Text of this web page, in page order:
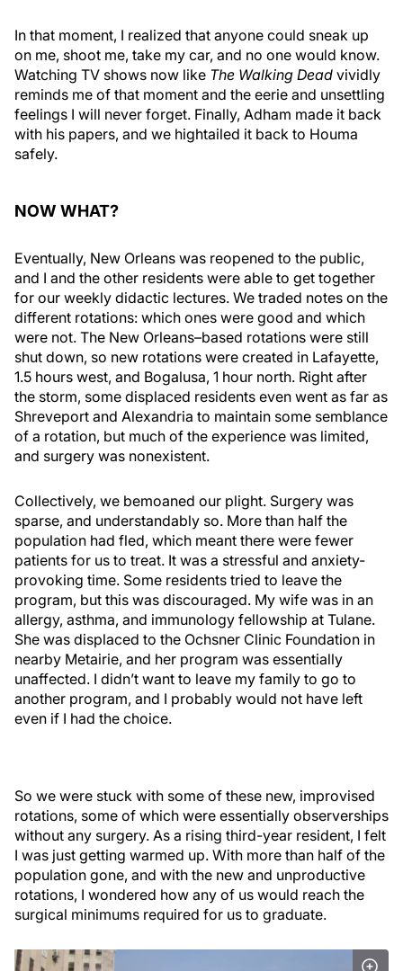
In that moment, I realized that anyone could sneak up
on me, shoot me, take my car, and no one would know.
Watching TV shows now like The Walking Dead vividly
reminds me of that moment and the eerie and unsettling
feelings I will never forget. Finally, Adham made it back
with his papers, and we hightailed it back to Houma
safely.
NOW WHAT?
Eventually, New Orleans was reopened to the public,
and I and the other residents were able to get together
for our weekly didactic lectures. We traded notes on the
different rotations: which ones were good and which
were not. The New Orleans–based rotations were still
shut down, so new rotations were created in Lafayette,
1.5 hours west, and Bogalusa, 1 hour north. Right after
the storm, some displaced residents even went as far as
Shreveport and Alexandria to maintain some semblance
of a rotation, but much of the experience was limited,
and surgery was nonexistent.
Collectively, we bemoaned our plight. Surgery was
sparse, and understandably so. More than half the
population had fled, which meant there were fewer
patients for us to treat. It was a stressful and anxiety-
provoking time. Some residents tried to leave the
program, but this was discouraged. My wife was in an
allergy, asthma, and immunology fellowship at Tulane.
She was displaced to the Ochsner Clinic Foundation in
nearby Metairie, and her program was essentially
unaffected. I didn’t want to leave my family to go to
another program, and I probably would not have left
even if I had the choice.
So we were stuck with some of these new, improvised
rotations, some of which were essentially observerships
without any surgery. As a rising third-year resident, I felt
I was just getting warmed up. With more than half of the
population gone, and with the new and unproductive
rotations, I wondered how any of us would reach the
surgical minimums required for us to graduate.